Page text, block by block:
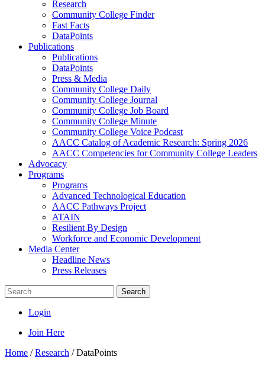
Research
Community College Finder
Fast Facts
DataPoints
Publications
Publications
DataPoints
Press & Media
Community College Daily
Community College Journal
Community College Job Board
Community College Minute
Community College Voice Podcast
AACC Catalog of Academic Research: Spring 2026
AACC Competencies for Community College Leaders
Advocacy
Programs
Programs
Advanced Technological Education
AACC Pathways Project
ATAIN
Resilient By Design
Workforce and Economic Development
Media Center
Headline News
Press Releases
Search
Login
Join Here
Home /Research /DataPoints